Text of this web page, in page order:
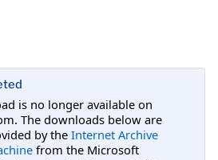
is no longer available on
The downloads below are
by the Internet Archive
from the Microsoft